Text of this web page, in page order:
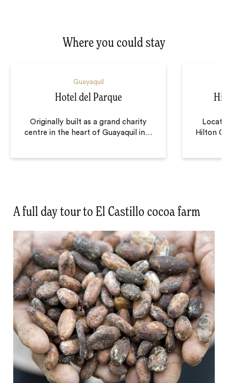
Where you could stay
Guayaquil
Hotel del Parque
Originally built as a grand charity
centre in the heart of Guayaquil in…
Hilton
A full day tour to El Castillo cocoa farm